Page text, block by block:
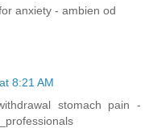
anxiety - ambien od
8:21 AM
stomach pain -